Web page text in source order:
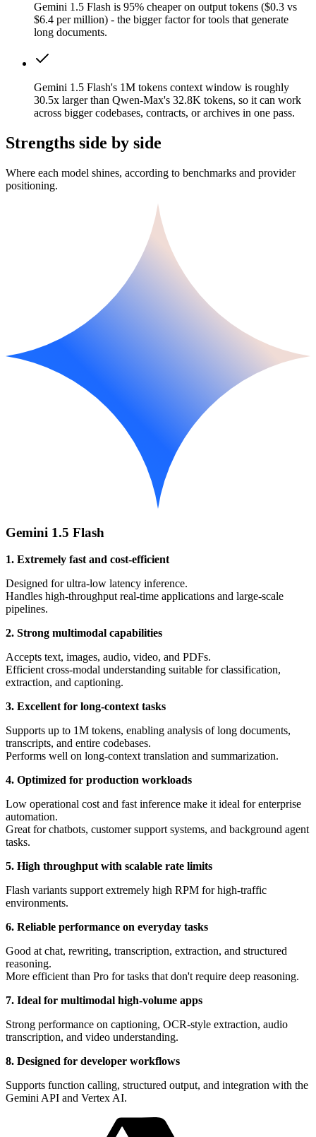
Gemini 1.5 Flash is 95% cheaper on output tokens ($0.3 vs
$6.4 per million) - the bigger factor for tools that generate
long documents.
Gemini 1.5 Flash's 1M tokens context window is roughly
30.5x larger than Qwen-Max's 32.8K tokens, so it can work
across bigger codebases, contracts, or archives in one pass.
Strengths side by side
Where each model shines, according to benchmarks and provider
positioning.
Gemini 1.5 Flash
1. Extremely fast and cost-efficient
Designed for ultra-low latency inference.
Handles high-throughput real-time applications and large-scale
pipelines.
2. Strong multimodal capabilities
Accepts text, images, audio, video, and PDFs.
Efficient cross-modal understanding suitable for classification,
extraction, and captioning.
3. Excellent for long-context tasks
Supports up to 1M tokens, enabling analysis of long documents,
transcripts, and entire codebases.
Performs well on long-context translation and summarization.
4. Optimized for production workloads
Low operational cost and fast inference make it ideal for enterprise
automation.
Great for chatbots, customer support systems, and background agent
tasks.
5. High throughput with scalable rate limits
Flash variants support extremely high RPM for high-traffic
environments.
6. Reliable performance on everyday tasks
Good at chat, rewriting, transcription, extraction, and structured
reasoning.
More efficient than Pro for tasks that don't require deep reasoning.
7. Ideal for multimodal high-volume apps
Strong performance on captioning, OCR-style extraction, audio
transcription, and video understanding.
8. Designed for developer workflows
Supports function calling, structured output, and integration with the
Gemini API and Vertex AI.